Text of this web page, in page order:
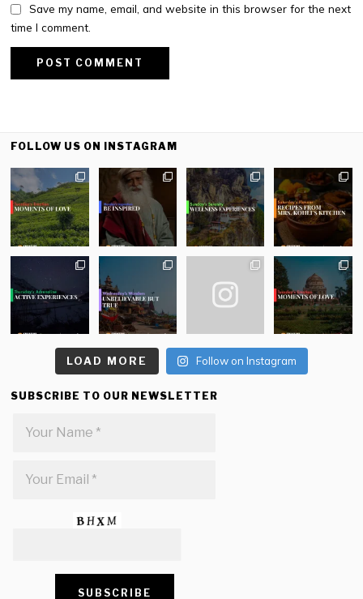
Save my name, email, and website in this browser for the next
time I comment.
FOLLOW US ON INSTAGRAM
LOAD MORE Follow on Instagram
SUBSCRIBE TO OUR NEWSLETTER